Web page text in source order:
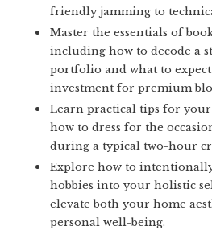
friendly jamming to
Master the essentials of
including how to decode a
portfolio and what to
investment for premium
Learn practical tips for
how to dress for the
during a typical two-hour
Explore how to
hobbies into your holistic
elevate both your home
personal well-being.